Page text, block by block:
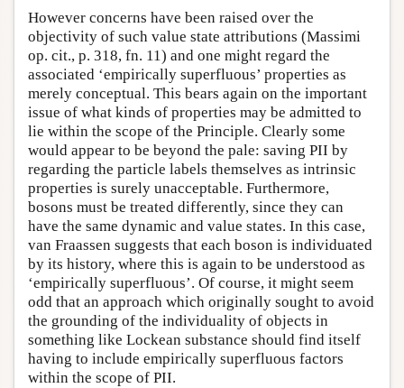
However concerns have been raised over the
objectivity of such value state attributions (Massimi
op. cit., p. 318, fn. 11) and one might regard the
associated ‘empirically superfluous’ properties as
merely conceptual. This bears again on the important
issue of what kinds of properties may be admitted to
lie within the scope of the Principle. Clearly some
would appear to be beyond the pale: saving PII by
regarding the particle labels themselves as intrinsic
properties is surely unacceptable. Furthermore,
bosons must be treated differently, since they can
have the same dynamic and value states. In this case,
van Fraassen suggests that each boson is individuated
by its history, where this is again to be understood as
‘empirically superfluous’. Of course, it might seem
odd that an approach which originally sought to avoid
the grounding of the individuality of objects in
something like Lockean substance should find itself
having to include empirically superfluous factors
within the scope of PII.